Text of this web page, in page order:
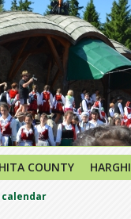
1234567
COUNTY
calendar